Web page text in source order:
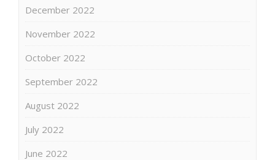
December 2022
November 2022
October 2022
September 2022
August 2022
July 2022
June 2022